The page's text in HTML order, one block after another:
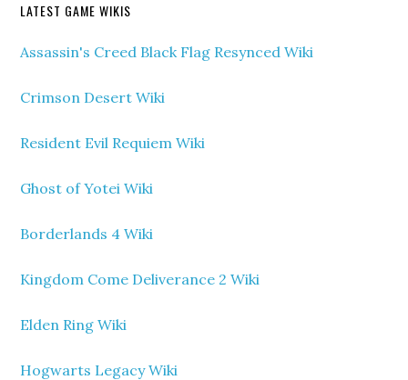
LATEST GAME WIKIS
Assassin's Creed Black Flag Resynced Wiki
Crimson Desert Wiki
Resident Evil Requiem Wiki
Ghost of Yotei Wiki
Borderlands 4 Wiki
Kingdom Come Deliverance 2 Wiki
Elden Ring Wiki
Hogwarts Legacy Wiki